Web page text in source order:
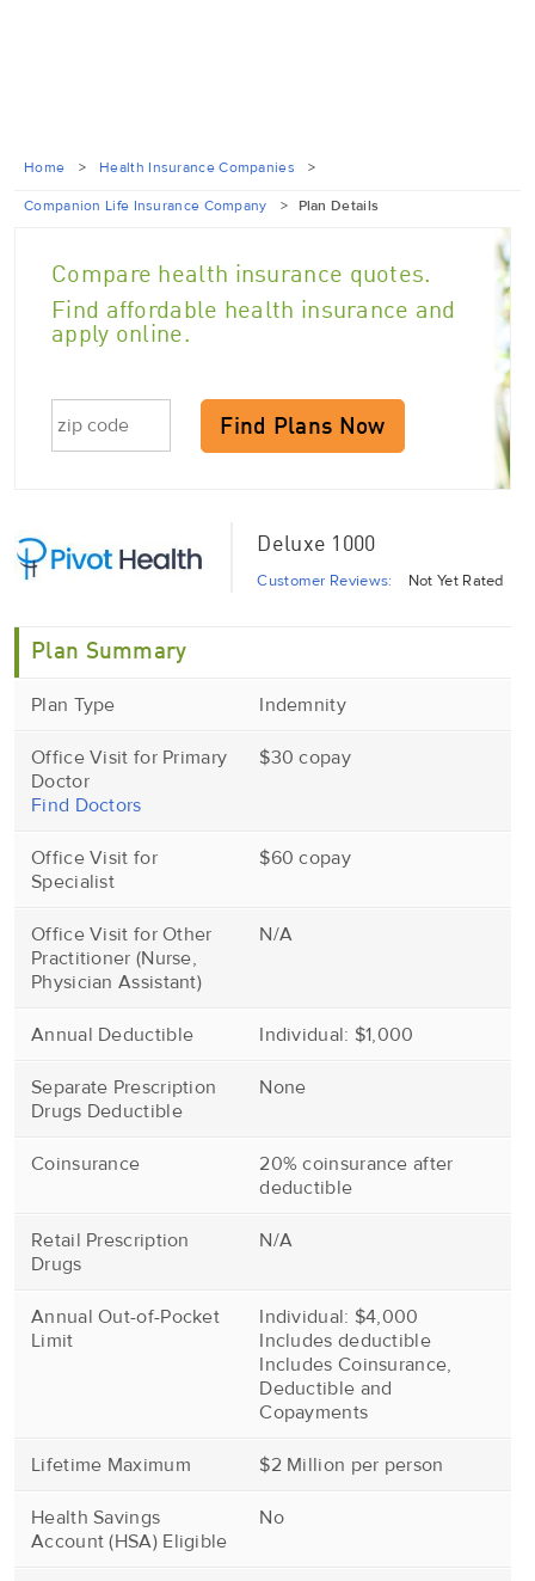
Home > Health Insurance Companies >
Companion Life Insurance Company > Plan Details
Compare health insurance quotes.
Find affordable health insurance and
apply online.
Find Plans Now
Deluxe 1000
Customer Reviews: Not Yet Rated
Plan Summary
Plan Type Indemnity
Office Visit for Primary
Doctor
Find Doctors
$30 copay
Office Visit for
Specialist
$60 copay
Office Visit for Other
Practitioner (Nurse,
Physician Assistant)
N/A
Annual Deductible Individual: $1,000
Separate Prescription
Drugs Deductible
None
Coinsurance
20% coinsurance after
deductible
Retail Prescription
Drugs
N/A
Annual Out-of-Pocket
Limit
Individual: $4,000
Includes deductible
Includes Coinsurance,
Deductible and
Copayments
Lifetime Maximum $2 Million per person
Health Savings
Account (HSA) Eligible
No